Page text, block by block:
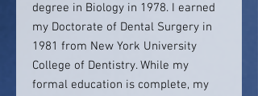
degree in Biology in 1978. I earned
my Doctorate of Dental Surgery in
1981 from New York University
College of Dentistry. While my
formal education is complete, my